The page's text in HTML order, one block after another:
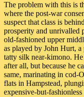
The problem with this is
where the post-war
suspect that class is
prosperity and unrivalled
old-fashioned upper
as played by John Hurt,
tatty silk near-kimono. He
after all, but because he
same, marinating in cod-
flats in Hampstead,
expensive-but-